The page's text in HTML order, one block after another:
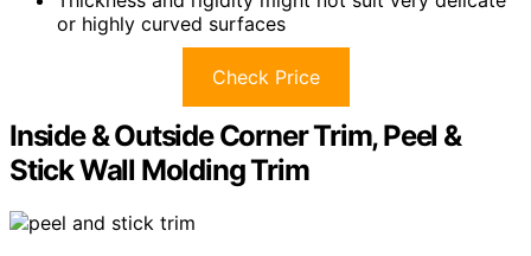
or highly curved surfaces
Check Price
Inside & Outside Corner Trim, Peel &
Stick Wall Molding Trim